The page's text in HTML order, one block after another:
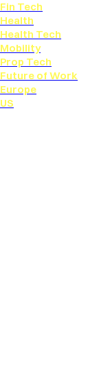
Fin Tech
Health
Health Tech
Mobility
Prop Tech
Future of Work
Europe
US